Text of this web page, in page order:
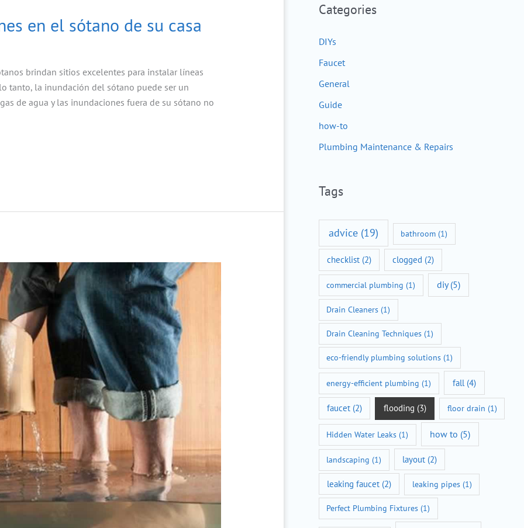
en el sótano de su casa
brindan sitios excelentes para instalar líneas
tanto, la inundación del sótano puede ser un
de agua y las inundaciones fuera de su sótano no
Categories
DIYs
Faucet
General
Guide
how-to
Plumbing Maintenance & Repairs
Tags
advice(19) bathroom (1)
checklist(2) clogged (2)
commercial plumbing (1) diy(5)
Drain Cleaners (1)
Drain Cleaning Techniques (1)
eco-friendly plumbing solutions (1)
energy-efficient plumbing (1) fall(4)
faucet(2) flooding (3) floor drain (1)
Hidden Water Leaks (1) how to (5)
landscaping (1) layout (2)
leaking faucet(2) leaking pipes(1)
Perfect Plumbing Fixtures (1)